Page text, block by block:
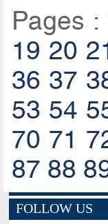
Pages :
19 20
36 37
53 54
70 71
87 88
FOLLOW US